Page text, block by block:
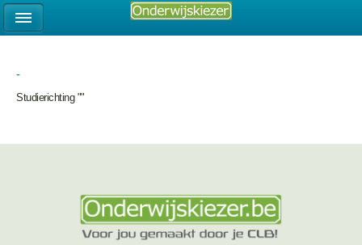
-
Studierichting ""